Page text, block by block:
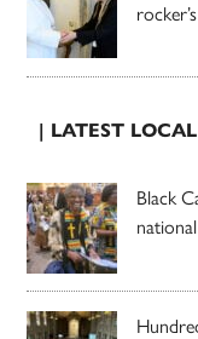
| LATEST
Black